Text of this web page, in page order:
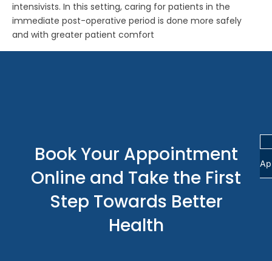
intensivists. In this setting, caring for patients in the
immediate post-operative period is done more safely
and with greater patient comfort
Book Your Appointment
Online and Take the First
Step Towards Better
Health